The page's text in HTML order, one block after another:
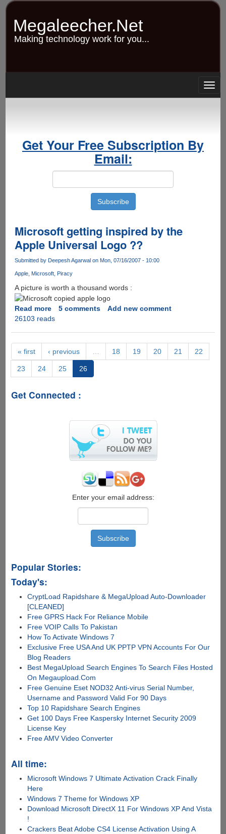
Skip
content
Megaleecher.Net
Making technology work for you...
Get Your Free Subscription By
Email:
Microsoft getting inspired by the
Apple Universal Logo ??
Submitted by Deepesh Agarwalon Mon, 07/16/2007 - 10:00
Apple Microsoft Piracy
A picture is worth a thousand words :
Read moreabout
Microsoft
by
the
Apple
Universal
??
5 comments
Add new comment
26103 reads
« first ‹ previous … 18 19 20 21 22
23 24 25 26
Get Connected :
Enter your email address:
Popular Stories:
Today's:
CryptLoad Rapidshare & MegaUpload Auto-Downloader
[CLEANED]
Free GPRS Hack For Reliance Mobile
Free VOIP Calls To Pakistan
How To Activate Windows 7
Exclusive Free USA And UK PPTP VPN Accounts For Our
Blog Readers
Best MegaUpload Search Engines To Search Files Hosted
On Megaupload.Com
Free Genuine Eset NOD32 Anti-virus Serial Number,
Username and Password Valid For 90 Days
Top 10 Rapidshare Search Engines
Get 100 Days Free Kaspersky Internet Security 2009
License Key
Free AMV Video Converter
All time:
Microsoft Windows 7 Ultimate Activation Crack Finally
Here
Windows 7 Theme for Windows XP
Download Microsoft DirectX 11 For Windows XP And Vista
!
Crackers Beat Adobe CS4 License Activation Using A